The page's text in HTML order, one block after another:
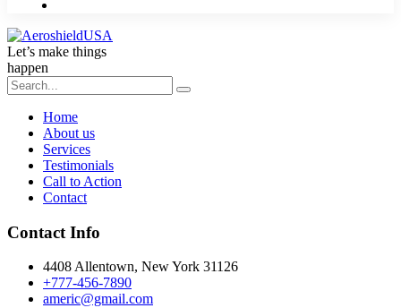
Let’s make things
happen
Home
About us
Services
Testimonials
Call to Action
Contact
Contact Info
4408 Allentown, New York 31126
+777-456-7890
americ@gmail.com